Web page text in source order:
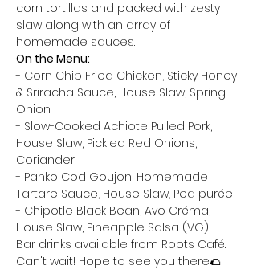
corn tortillas and packed with zesty
slaw along with an array of
homemade sauces.
On the Menu:
- Corn Chip Fried Chicken, Sticky Honey
& Sriracha Sauce, House Slaw, Spring
Onion
- Slow-Cooked Achiote Pulled Pork,
House Slaw, Pickled Red Onions,
Coriander
- Panko Cod Goujon, Homemade
Tartare Sauce, House Slaw, Pea purée
- Chipotle Black Bean, Avo Créma,
House Slaw, Pineapple Salsa (VG)
Bar drinks available from Roots Café.
Can't wait! Hope to see you there🌮